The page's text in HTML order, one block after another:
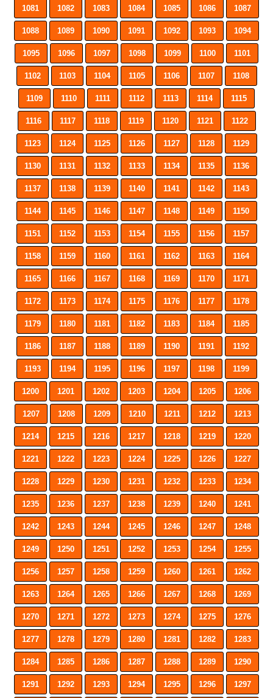
1081 1082 1083 1084 1085 1086 1087
1088 1089 1090 1091 1092 1093 1094
1095 1096 1097 1098 1099 1100 1101
1102 1103 1104 1105 1106 1107 1108
1109 1110 1111 1112 1113 1114 1115
1116 1117 1118 1119 1120 1121 1122
1123 1124 1125 1126 1127 1128 1129
1130 1131 1132 1133 1134 1135 1136
1137 1138 1139 1140 1141 1142 1143
1144 1145 1146 1147 1148 1149 1150
1151 1152 1153 1154 1155 1156 1157
1158 1159 1160 1161 1162 1163 1164
1165 1166 1167 1168 1169 1170 1171
1172 1173 1174 1175 1176 1177 1178
1179 1180 1181 1182 1183 1184 1185
1186 1187 1188 1189 1190 1191 1192
1193 1194 1195 1196 1197 1198 1199
1200 1201 1202 1203 1204 1205 1206
1207 1208 1209 1210 1211 1212 1213
1214 1215 1216 1217 1218 1219 1220
1221 1222 1223 1224 1225 1226 1227
1228 1229 1230 1231 1232 1233 1234
1235 1236 1237 1238 1239 1240 1241
1242 1243 1244 1245 1246 1247 1248
1249 1250 1251 1252 1253 1254 1255
1256 1257 1258 1259 1260 1261 1262
1263 1264 1265 1266 1267 1268 1269
1270 1271 1272 1273 1274 1275 1276
1277 1278 1279 1280 1281 1282 1283
1284 1285 1286 1287 1288 1289 1290
1291 1292 1293 1294 1295 1296 1297